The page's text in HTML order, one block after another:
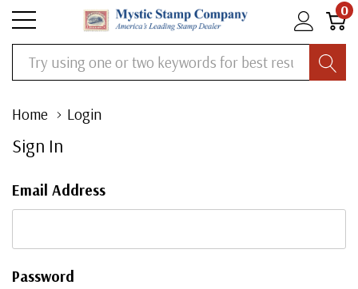
0
Search
Home Login
Sign In
Email Address
Password